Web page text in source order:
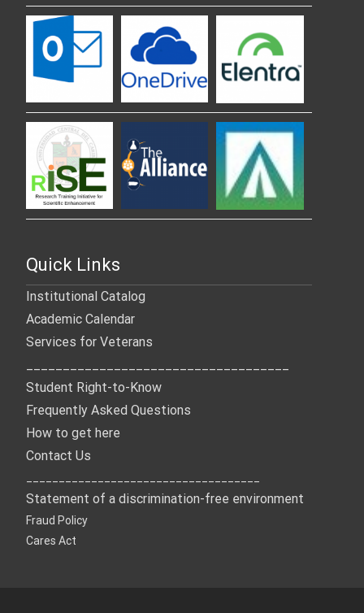
Quick Links
Institutional Catalog
Academic Calendar
Services for Veterans
Student Right-to-Know
Frequently Asked Questions
How to get here
Contact Us
Statement of a discrimination-free environment
Fraud Policy
Cares Act